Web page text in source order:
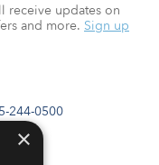
244-0500
receive updates on
and more. Sign up
×